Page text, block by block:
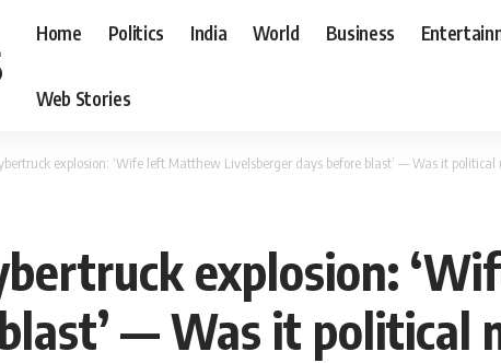
Home Politics India World Business
Web Stories
explosion: ‘Wife left Matthew Livelsberger days before blast’ — Was it
explosion:
— Was it political